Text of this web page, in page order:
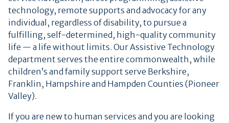
technology, remote supports and advocacy for any
individual, regardless of disability, to pursue a
fulfilling, self-determined, high-quality community
life — a life without limits. Our Assistive Technology
department serves the entire commonwealth, while
children’s and family support serve Berkshire,
Franklin, Hampshire and Hampden Counties (Pioneer
Valley).
If you are new to human services and you are looking